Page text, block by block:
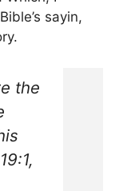
sayin,
the